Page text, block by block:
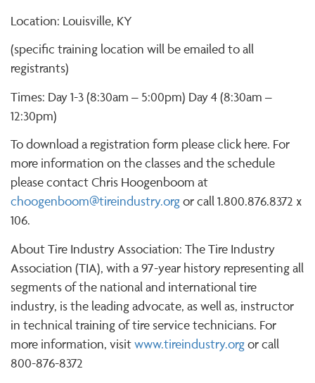
Location: Louisville, KY
(specific training location will be emailed to all
registrants)
Times: Day 1-3 (8:30am – 5:00pm) Day 4 (8:30am –
12:30pm)
To download a registration form please click here. For
more information on the classes and the schedule
please contact Chris Hoogenboom at
choogenboom@tireindustry.orgor call 1.800.876.8372 x
106.
About Tire Industry Association: The Tire Industry
Association (TIA), with a 97-year history representing all
segments of the national and international tire
industry, is the leading advocate, as well as, instructor
in technical training of tire service technicians. For
more information, visitwww.tireindustry.orgor call
800-876-8372